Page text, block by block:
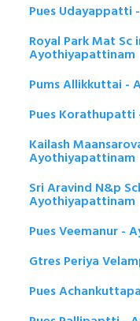
Pues
Royal Park Mat Sc
Ayothiyapattinam
Pums Allikkuttai -
Pues
Kailash
Ayothiyapattinam
Sri Aravind N&p
Ayothiyapattinam
Pues Veemanur -
Gtres Periya
Pues